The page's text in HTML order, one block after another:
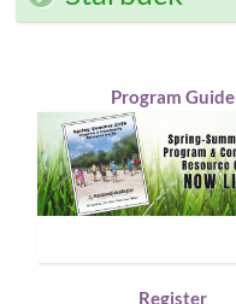
Program Guide
Register